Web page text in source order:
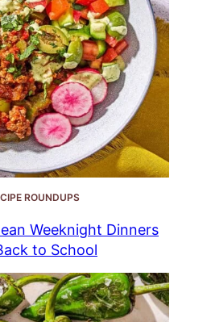
ROUNDUPS
Weeknight Dinners
to School